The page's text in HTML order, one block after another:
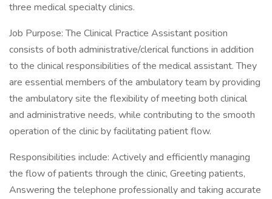
three medical specialty clinics.
Job Purpose: The Clinical Practice Assistant position
consists of both administrative/clerical functions in addition
to the clinical responsibilities of the medical assistant. They
are essential members of the ambulatory team by providing
the ambulatory site the flexibility of meeting both clinical
and administrative needs, while contributing to the smooth
operation of the clinic by facilitating patient flow.
Responsibilities include: Actively and efficiently managing
the flow of patients through the clinic, Greeting patients,
Answering the telephone professionally and taking accurate